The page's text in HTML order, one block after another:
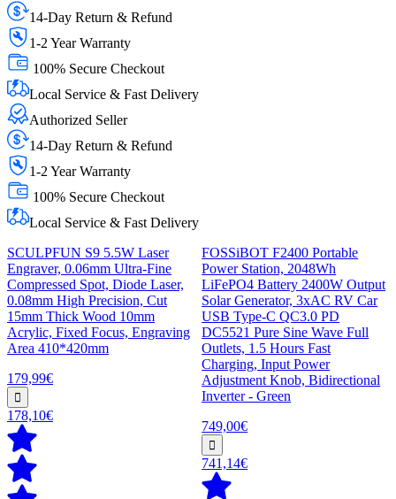
14-Day Return & Refund
1-2 Year Warranty
100% Secure Checkout
Local Service & Fast Delivery
Authorized Seller
14-Day Return & Refund
1-2 Year Warranty
100% Secure Checkout
Local Service & Fast Delivery
SCULPFUN S9 5.5W Laser
Engraver, 0.06mm Ultra-Fine
Compressed Spot, Diode Laser,
0.08mm High Precision, Cut
15mm Thick Wood 10mm
Acrylic, Fixed Focus, Engraving
Area 410*420mm
179,99€
178,10€
FOSSiBOT F2400 Portable
Power Station, 2048Wh
LiFePO4 Battery 2400W Output
Solar Generator, 3xAC RV Car
USB Type-C QC3.0 PD
DC5521 Pure Sine Wave Full
Outlets, 1.5 Hours Fast
Charging, Input Power
Adjustment Knob, Bidirectional
Inverter - Green
749,00€
741,14€